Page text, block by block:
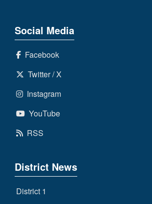
Social Media
Facebook
Twitter / X
Instagram
YouTube
RSS
District News
District 1